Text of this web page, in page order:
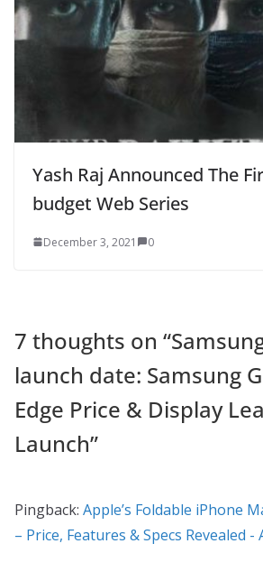
Yash Raj Announced The
budget Web Series
December 3, 2021 0
7 thoughts on “
launch date: Samsung
Edge Price & Display
Launch”
Pingback: Apple’s Foldable iPhone
– Price, Features & Specs Revealed -